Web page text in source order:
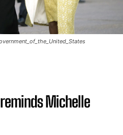
reminds Michelle